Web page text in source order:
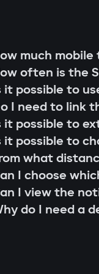
cannot be
system
Gazer Car
physical
module
for
firmware
system;
check;
and control
of 3-year
much
often is the
it possible to
I need to link
it possible to
it possible to
what
I choose
I view the
do I need a